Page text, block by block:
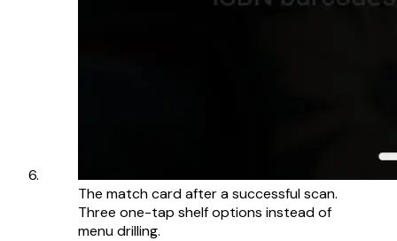
The match card after a successful scan.
Three one-tap shelf options instead of
menu drilling.